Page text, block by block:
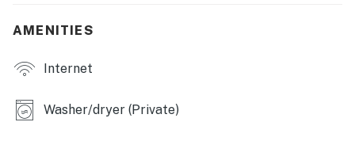
- Dining table, breakfast bar
- Refrigerator, stove/oven, dishwasher
AMENITIES
Internet
Washer/dryer (Private)